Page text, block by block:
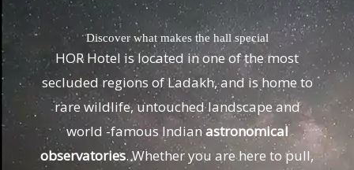
Discover what makes the hall special
HOR Hotel is located in one of the most
secluded regions of Ladakh, and is home to
rare wildlife, untouched landscape and
world -famous Indianastronomical
observatories. Whether you are here to pull,